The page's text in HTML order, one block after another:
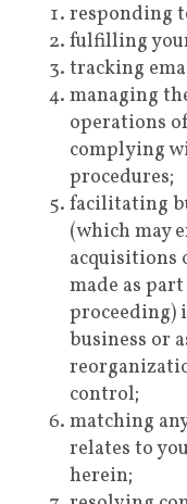
responding
fulfilling
tracking
managing
operations
complying
procedures;
facilitating
(which may
acquisitions
made as
proceeding)
business or
control;
matching
relates to
herein;